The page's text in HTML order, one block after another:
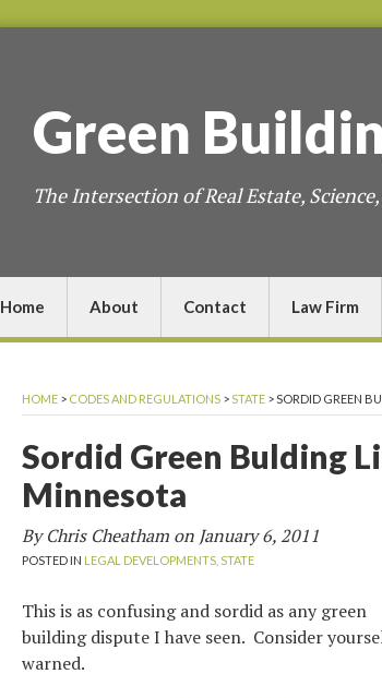
Green
The Intersection of Real Estate,
Home About Contact Law Firm
HOME > CODES AND REGULATIONS > STATE >SORDID GREEN
Sordid Green Bulding
Minnesota
By Chris Cheatham on January 6, 2011
POSTED IN LEGAL DEVELOPMENTS, STATE
This is as confusing and sordid as any green
building dispute I have seen. Consider
warned.